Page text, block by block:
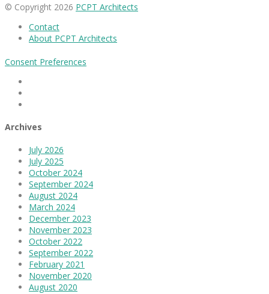
© Copyright 2026 PCPT Architects
Contact
About PCPT Architects
Consent Preferences
Archives
July 2026
July 2025
October 2024
September 2024
August 2024
March 2024
December 2023
November 2023
October 2022
September 2022
February 2021
November 2020
August 2020